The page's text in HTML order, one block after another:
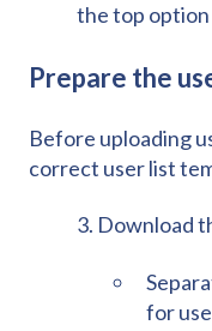
the top option
Prepare the
Before uploading
correct user list
3. Download
for